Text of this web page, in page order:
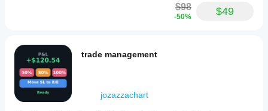
$98
-50% $49
trade management
jozazzachart